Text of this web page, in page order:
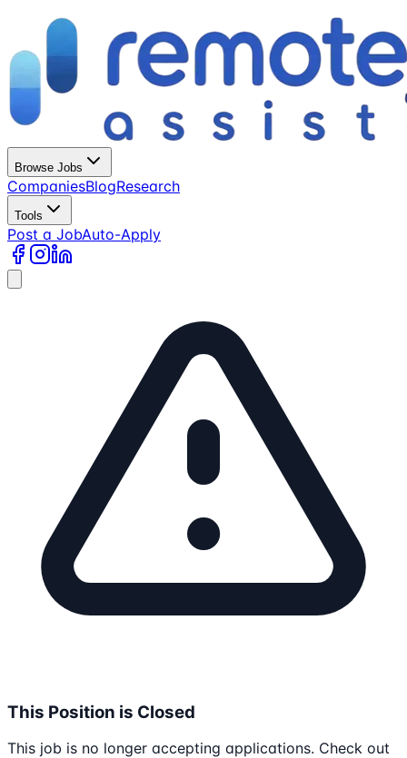
Browse Jobs
CompaniesBlogResearch
Tools
Post a JobAuto-Apply
This Position is Closed
This job is no longer accepting applications. Check out